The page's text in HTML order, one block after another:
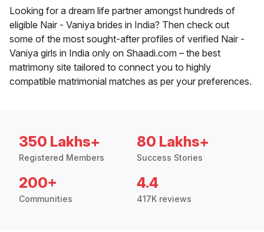
Looking for a dream life partner amongst hundreds of
eligible Nair - Vaniya brides in India? Then check out
some of the most sought-after profiles of verified Nair -
Vaniya girls in India only on Shaadi.com – the best
matrimony site tailored to connect you to highly
compatible matrimonial matches as per your preferences.
350 Lakhs+
Registered Members
80 Lakhs+
Success Stories
200+
Communities
4.4
417K reviews